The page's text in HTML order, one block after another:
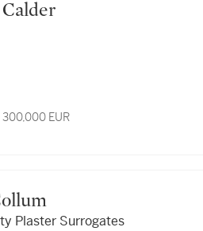
Calder
EUR
Plaster Surrogates